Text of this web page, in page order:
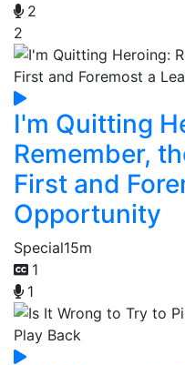
2
2
I'm Quitting
Remember,
First and
Opportunity
Special15m
1
1